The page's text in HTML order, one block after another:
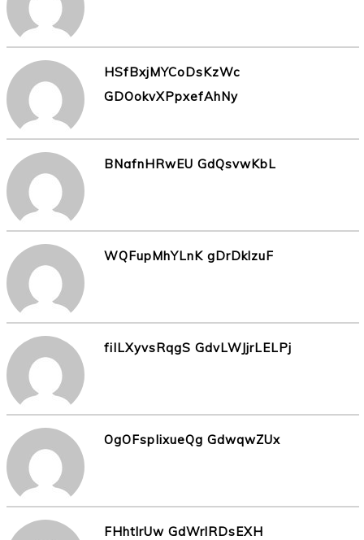
HSfBxjMYCoDsKzWc
GDOokvXPpxefAhNy
BNafnHRwEU GdQsvwKbL
WQFupMhYLnK gDrDklzuF
fiILXyvsRqgS GdvLWJjrLELPj
OgOFspIixueQg GdwqwZUx
FHhtlrUw GdWrlRDsEXH